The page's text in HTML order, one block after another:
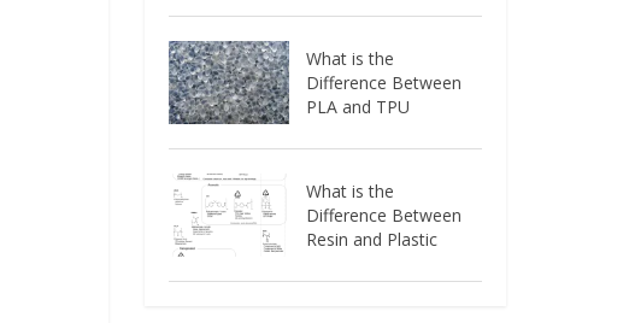
What is the
Difference Between
PLA and TPU
What is the
Difference Between
Resin and Plastic